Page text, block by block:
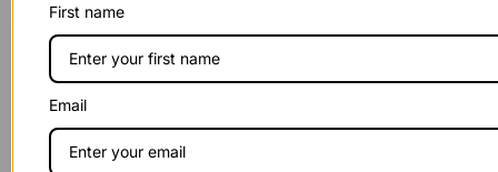
STAY IN TOUCHTOUCH
TOUCH
Send us an email and we’ll get in touch shortly, or phone
between 8:00 am and 7:00 pm Monday to Saturday.
First name
Email